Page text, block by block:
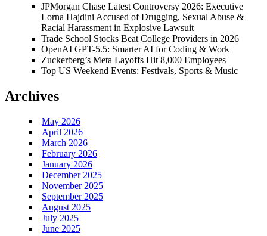
JPMorgan Chase Latest Controversy 2026: Executive
Lorna Hajdini Accused of Drugging, Sexual Abuse &
Racial Harassment in Explosive Lawsuit
Trade School Stocks Beat College Providers in 2026
OpenAI GPT-5.5: Smarter AI for Coding & Work
Zuckerberg’s Meta Layoffs Hit 8,000 Employees
Top US Weekend Events: Festivals, Sports & Music
Archives
May 2026
April 2026
March 2026
February 2026
January 2026
December 2025
November 2025
September 2025
August 2025
July 2025
June 2025